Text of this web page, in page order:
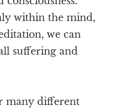
within the mind,
we can
suffering and
many different